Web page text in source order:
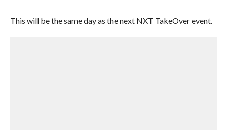
This will be the same day as the next NXT TakeOver event.